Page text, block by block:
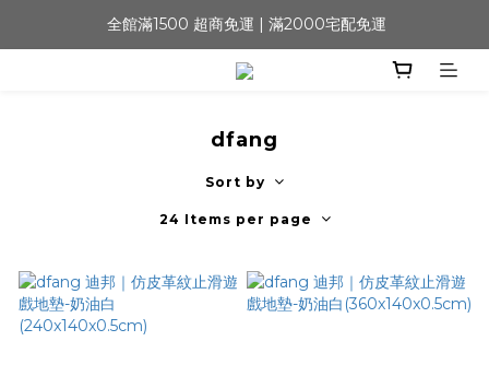
全館滿1500 超商免運 | 滿2000宅配免運
dfang
Sort by
24 Items per page